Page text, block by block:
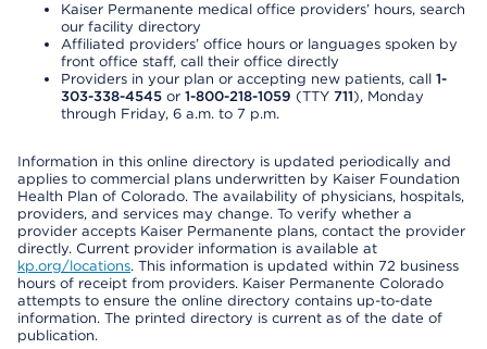
Kaiser Permanente medical office providers’ hours, search
our facility directory
Affiliated providers’ office hours or languages spoken by
front office staff, call their office directly
Providers in your plan or accepting new patients, call 1-
303-338-4545 or 1-800-218-1059 (TTY 711), Monday
through Friday, 6 a.m. to 7 p.m.
Information in this online directory is updated periodically and
applies to commercial plans underwritten by Kaiser Foundation
Health Plan of Colorado. The availability of physicians, hospitals,
providers, and services may change. To verify whether a
provider accepts Kaiser Permanente plans, contact the provider
directly. Current provider information is available at
kp.org/locations. This information is updated within 72 business
hours of receipt from providers. Kaiser Permanente Colorado
attempts to ensure the online directory contains up-to-date
information. The printed directory is current as of the date of
publication.